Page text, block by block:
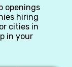
openings
hiring
cities in
in your